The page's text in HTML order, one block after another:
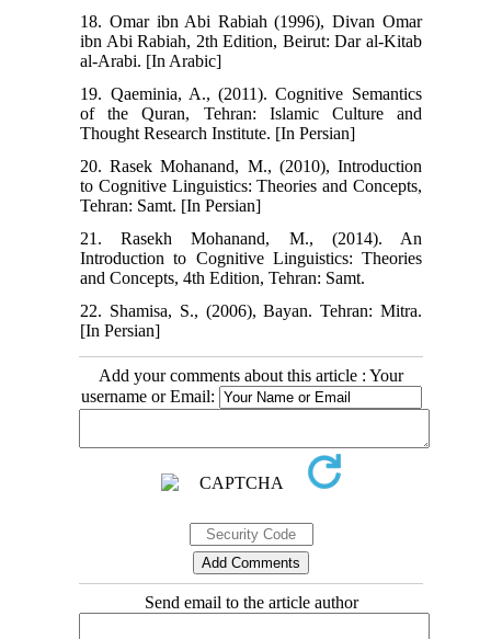
18. Omar ibn Abi Rabiah (1996), Divan Omar
ibn Abi Rabiah, 2th Edition, Beirut: Dar al-Kitab
al-Arabi. [In Arabic]
19. Qaeminia, A., (2011). Cognitive Semantics
of the Quran, Tehran: Islamic Culture and
Thought Research Institute. [In Persian]
20. Rasek Mohanand, M., (2010), Introduction
to Cognitive Linguistics: Theories and Concepts,
Tehran: Samt. [In Persian]
21. Rasekh Mohanand, M., (2014). An
Introduction to Cognitive Linguistics: Theories
and Concepts, 4th Edition, Tehran: Samt.
22. Shamisa, S., (2006), Bayan. Tehran: Mitra.
[In Persian]
Add your comments about this article : Your
username or Email:
Send email to the article author